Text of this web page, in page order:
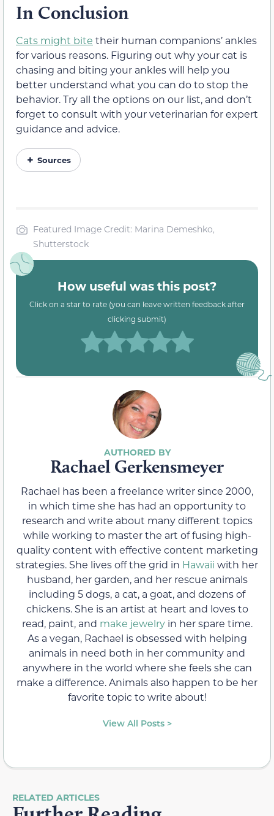
In Conclusion
Cats might bite their human companions’ ankles
for various reasons. Figuring out why your cat is
chasing and biting your ankles will help you
better understand what you can do to stop the
behavior. Try all the options on our list, and don’t
forget to consult with your veterinarian for expert
guidance and advice.
Sources
Featured Image Credit: Marina Demeshko,
Shutterstock
How useful was this post?
Click on a star to rate (you can leave written feedback after
clicking submit)
Rachael Gerkensmeyer
Rachael has been a freelance writer since 2000,
in which time she has had an opportunity to
research and write about many different topics
while working to master the art of fusing high-
quality content with effective content marketing
strategies. She lives off the grid in Hawaii with her
husband, her garden, and her rescue animals
including 5 dogs, a cat, a goat, and dozens of
chickens. She is an artist at heart and loves to
read, paint, and make jewelryin her spare time.
As a vegan, Rachael is obsessed with helping
animals in need both in her community and
anywhere in the world where she feels she can
make a difference. Animals also happen to be her
favorite topic to write about!
View All Posts >
RELATED ARTICLES